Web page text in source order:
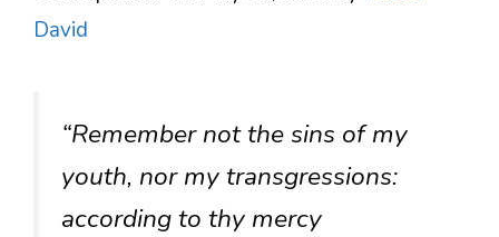
David
“Remember not the sins of my
youth, nor my transgressions:
according to thy mercy